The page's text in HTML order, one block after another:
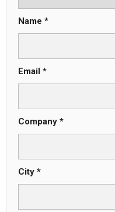
Name *
Email *
Company *
City *